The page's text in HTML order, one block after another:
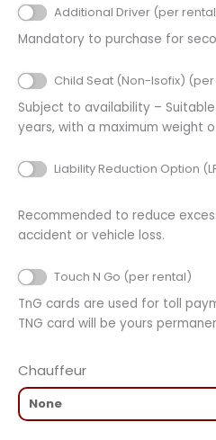
Additional Driver (per
Mandatory to purchase for
Child Seat (Non-Isofix)
Subject to availability –
years, with a maximum weight
Liability Reduction Option
Recommended to reduce
accident or vehicle loss.
Touch N Go (per rental)
TnG cards are used for toll
TNG card will be yours
Chauffeur